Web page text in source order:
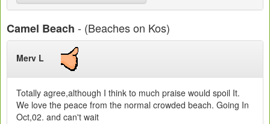
Camel Beach - (Beaches on Kos)
Merv L
Totally agree,although I think to much praise would spoil It.
We love the peace from the normal crowded beach. Going In
Oct,02. and can't wait